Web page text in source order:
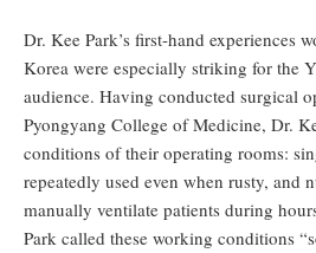
Dr. Kee Park’s first-hand experiences
Korea were especially striking for the
audience. Having conducted surgical
Pyongyang College of Medicine, Dr.
conditions of their operating rooms:
repeatedly used even when rusty, and
manually ventilate patients during
Park called these working conditions